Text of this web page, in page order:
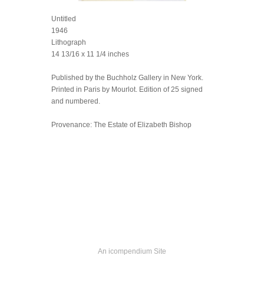
Untitled
1946
Lithograph
14 13/16 x 11 1/4 inches
Published by the Buchholz Gallery in New York.
Printed in Paris by Mourlot. Edition of 25 signed
and numbered.
Provenance: The Estate of Elizabeth Bishop
An icompendium Site